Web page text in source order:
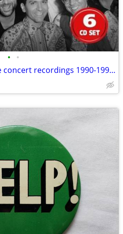
• •
TOTO 6-CD boxset of live concert recordings 1990-1993 brand new